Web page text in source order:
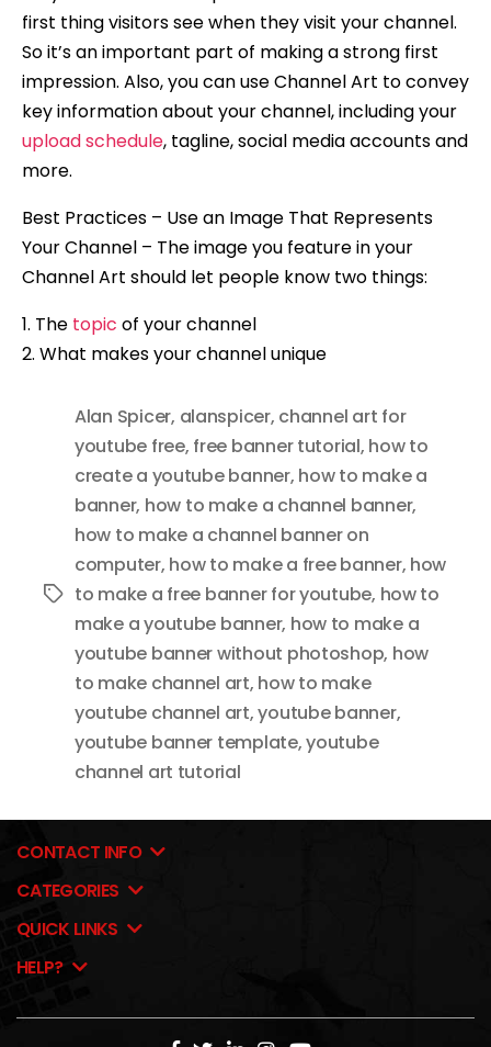
first thing visitors see when they visit your channel.
So it’s an important part of making a strong first
impression. Also, you can use Channel Art to convey
key information about your channel, including your
upload schedule, tagline, social media accounts and
more.
Best Practices – Use an Image That Represents
Your Channel – The image you feature in your
Channel Art should let people know two things:
1. The topic of your channel
2. What makes your channel unique
Tags
Alan Spicer, alanspicer, channel art for
youtube free, free banner tutorial, how to
create a youtube banner, how to make a
banner, how to make a channel banner,
how to make a channel banner on
computer, how to make a free banner, how
to make a free banner for youtube, how to
make a youtube banner, how to make a
youtube banner without photoshop, how
to make channel art, how to make
youtube channel art,youtube banner,
youtube banner template,youtube
channel art tutorial
CONTACT INFO
CATEGORIES
QUICK LINKS
HELP?